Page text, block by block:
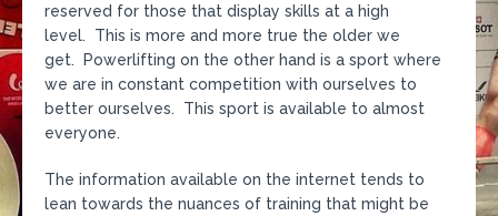
reserved for those that display skills at a high
level. This is more and more true the older we
get. Powerlifting on the other hand is a sport where
we are in constant competition with ourselves to
better ourselves. This sport is available to almost
everyone.
The information available on the internet tends to
lean towards the nuances of training that might be